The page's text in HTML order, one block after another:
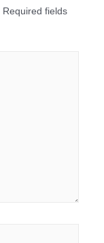
Required fields